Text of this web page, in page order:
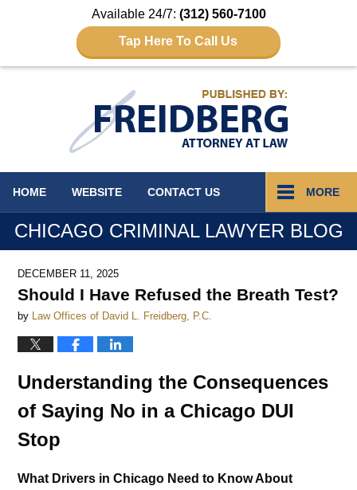
Available 24/7: (312) 560-7100
Tap Here To Call Us
HOME WEBSITE CONTACT US MORE
CHICAGO CRIMINAL LAWYER BLOG
DECEMBER 11, 2025
Should I Have Refused the Breath Test?
by Law Offices of David L. Freidberg, P.C.
Understanding the Consequences
of Saying No in a Chicago DUI
Stop
What Drivers in Chicago Need to Know About